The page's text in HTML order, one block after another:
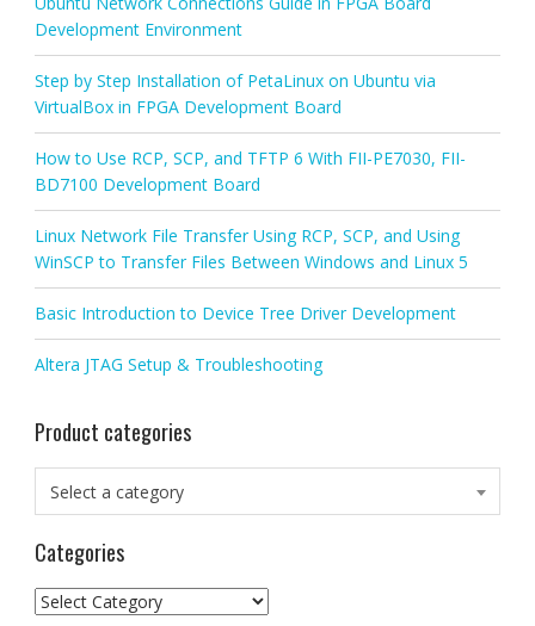
Development Environment
Step by Step Installation of PetaLinux on Ubuntu via
VirtualBox in FPGA Development Board
How to Use RCP, SCP, and TFTP 6 With FII-PE7030, FII-
BD7100 Development Board
Linux Network File Transfer Using RCP, SCP, and Using
WinSCP to Transfer Files Between Windows and Linux 5
Basic Introduction to Device Tree Driver Development
Altera JTAG Setup & Troubleshooting
Product categories
Select a category
Categories
Categories